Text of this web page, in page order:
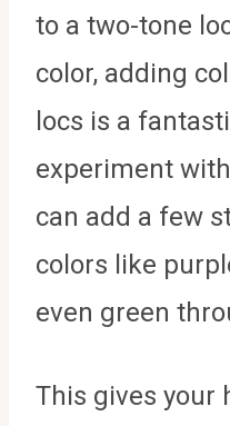
to a two-tone
color, adding
locs is a
experiment
can add a few
colors like
even green
This gives your